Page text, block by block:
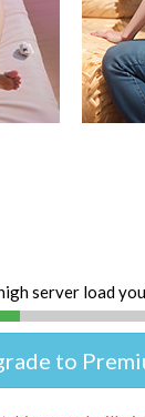
server load
to